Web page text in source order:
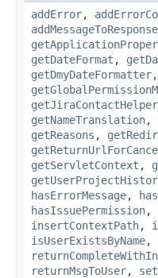
addError,
addMessageToResponse
getDateFormat ,
getDmyDateFormatter,
getJiraContactHelper
getNameTranslation,
getReasons ,
getServletContext ,
hasErrorMessage,
hasIssuePermission,
insertContextPath,
isUserExistsByName,
returnMsgToUser,